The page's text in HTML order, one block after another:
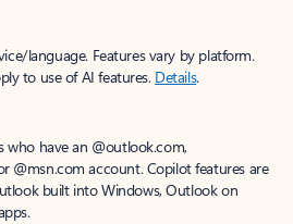
language. Features vary by platform.
to use of AI features. Details.
who have an @outlook.com,
@msn.com account. Copilot features are
built into Windows, Outlook on